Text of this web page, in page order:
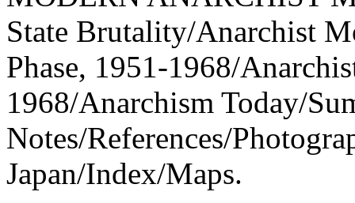
State Brutality/Anarchist
Phase, 1951-1968/
1968/Anarchism Today/
Notes/References/
Japan/Index/Maps.